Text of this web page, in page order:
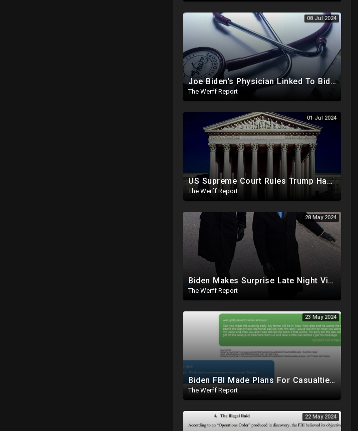
08 Jul 2024
Joe Biden's Physician Linked To Biden Family Business Dealings, Investigation Underway
The Werff Report
01 Jul 2024
US Supreme Court Rules Trump Has Presidential Immunity, Swing States May Not Allow Biden Replacement
The Werff Report
28 May 2024
Biden Makes Surprise Late Night Visit To Hallie Biden 8 Days Before She Testifies In Hunter's Trial
The Werff Report
23 May 2024
Biden FBI Made Plans For Casualties, Setup Triage Units, Notified Local Trauma Center For Trump Raid
The Werff Report
22 May 2024